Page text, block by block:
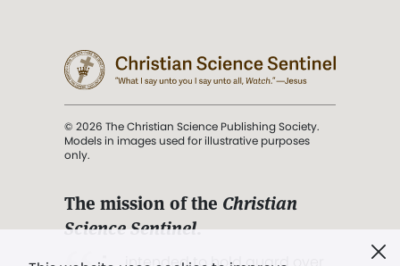
© 2026 The Christian Science Publishing Society.
Models in images used for illustrative purposes
only.
The mission of the Christian
Science Sentinel.
". . . intended to hold guard over